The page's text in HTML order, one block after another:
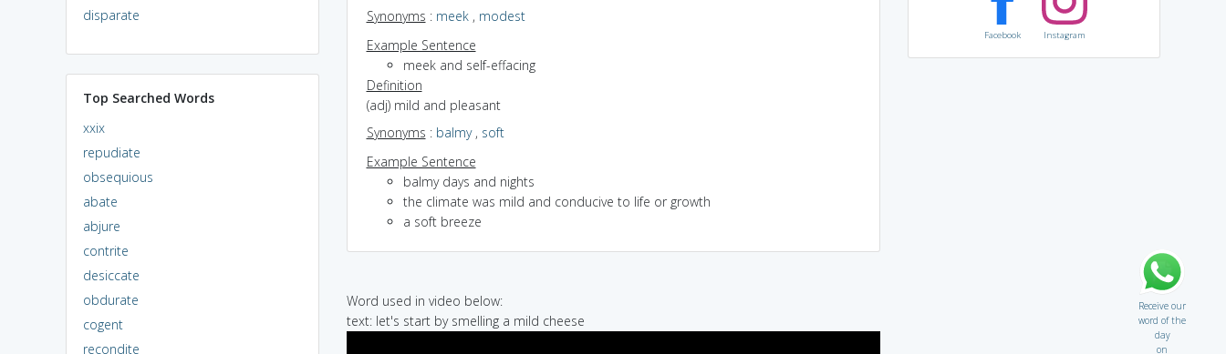
disparate
Top Searched Words
xxix
repudiate
obsequious
abate
abjure
contrite
desiccate
obdurate
cogent
recondite
Synonyms : meek, modest
Example Sentence
meek and self-effacing
Definition
(adj) mild and pleasant
Synonyms : balmy, soft
Example Sentence
balmy days and nights
the climate was mild and conducive to life or growth
a soft breeze
Word used in video below:
text: let's start by smelling a mild cheese
Facebook Instagram
Receive our
word of the
day
on